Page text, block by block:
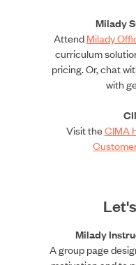
Milady
AttendMilady
curriculum
pricing. Or, chat
with
Visit theCIMA
Milady
A group page